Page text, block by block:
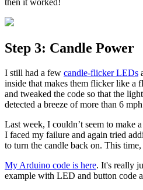
then it worked!
Step 3: Candle Power
I still had a few candle-flicker LEDs
inside that makes them flicker like a
and tweaked the code so that the
detected a breeze of more than 6
Last week, I couldn’t seem to make
I faced my failure and again tried
to turn the candle back on. This time,
My Arduino code is here. It's really
example with LED and button code